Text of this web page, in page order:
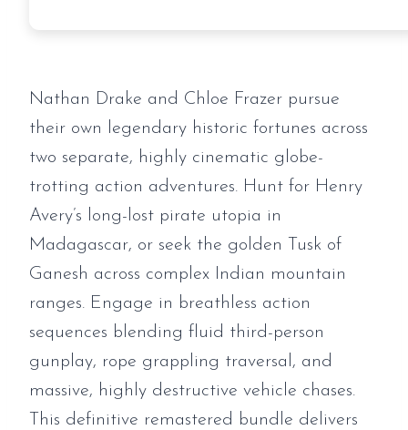
Nathan Drake and Chloe Frazer pursue
their own legendary historic fortunes across
two separate, highly cinematic globe-
trotting action adventures. Hunt for Henry
Avery’s long-lost pirate utopia in
Madagascar, or seek the golden Tusk of
Ganesh across complex Indian mountain
ranges. Engage in breathless action
sequences blending fluid third-person
gunplay, rope grappling traversal, and
massive, highly destructive vehicle chases.
This definitive remastered bundle delivers